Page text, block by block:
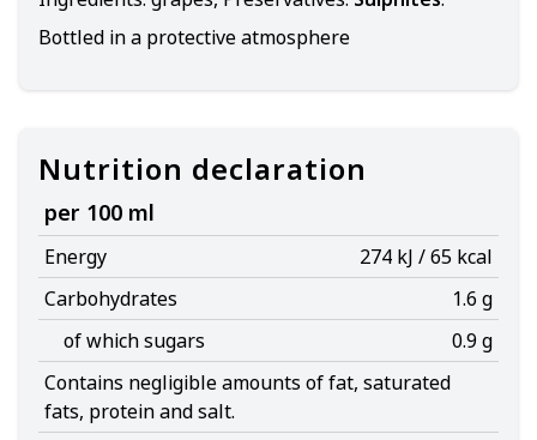
Bottled in a protective atmosphere
Nutrition declaration
per 100 ml
Energy
274 kJ / 65 kcal
Carbohydrates
1.6 g
of which sugars
0.9 g
Contains negligible amounts of fat, saturated
fats, protein and salt.